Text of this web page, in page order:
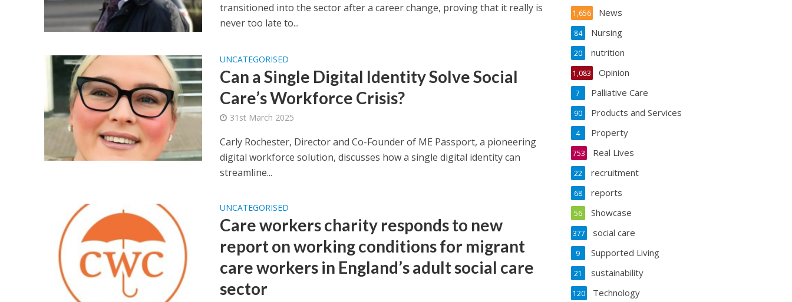
transitioned into the sector after a career change, proving that it really is
never too late to...
UNCATEGORISED
Can a Single Digital Identity Solve Social
Care’s Workforce Crisis?
31st March 2025
Carly Rochester, Director and Co-Founder of ME Passport, a pioneering
digital workforce solution, discusses how a single digital identity can
streamline...
UNCATEGORISED
Care workers charity responds to new
report on working conditions for migrant
care workers in England’s adult social care
sector
News
1,656
Nursing
84
nutrition
20
Opinion
1,083
Palliative Care
7
Products and Services
90
Property
4
Real Lives
753
recruitment
22
reports
68
Showcase
56
social care
377
Supported Living
9
sustainability
21
Technology
120